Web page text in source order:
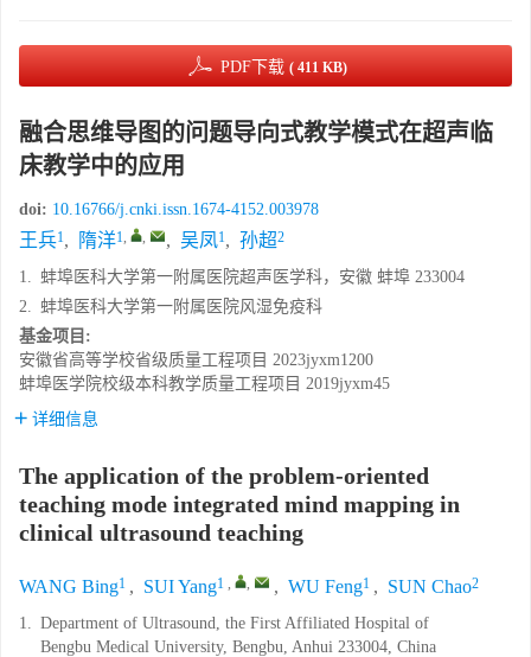
PDF下载 ( 411 KB)
融合思维导图的问题导向式教学模式在超声临
床教学中的应用
doi: 10.16766/j.cnki.issn.1674-4152.003978
王兵1, 隋洋1, , , 吴凤1, 孙超2
1. 蚌埠医科大学第一附属医院超声医学科，安徽 蚌埠 233004
2. 蚌埠医科大学第一附属医院风湿免疫科
基金项目:
安徽省高等学校省级质量工程项目 2023jyxm1200
蚌埠医学院校级本科教学质量工程项目 2019jyxm45
详细信息
The application of the problem-oriented
teaching mode integrated mind mapping in
clinical ultrasound teaching
WANG Bing1 , SUI Yang1 , , , WU Feng1 , SUN Chao2
1. Department of Ultrasound, the First Affiliated Hospital of
Bengbu Medical University, Bengbu, Anhui 233004, China